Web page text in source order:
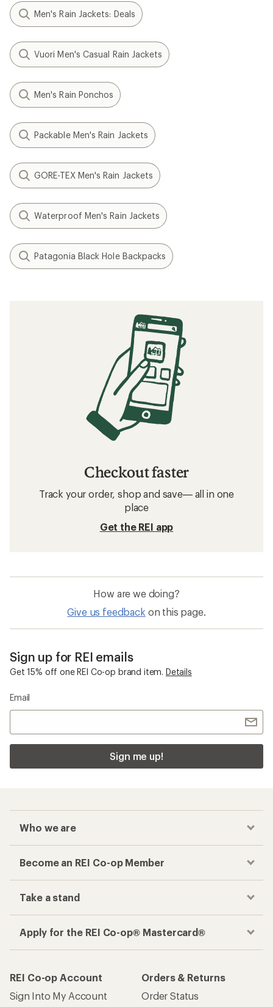
Men's Rain Jackets: Deals
Vuori Men's Casual Rain Jackets
Men's Rain Ponchos
Packable Men's Rain Jackets
GORE-TEX Men's Rain Jackets
Waterproof Men's Rain Jackets
Patagonia Black Hole Backpacks
Checkout faster
Track your order, shop and save— all in one
place
Get the REI app
How are we doing?
Give us feedback on this page.
Sign up for REI emails
Get 15% off one REI Co-op brand item. Details
Email
Sign me up!
Who we are
Become an REI Co-op Member
Take a stand
Apply for the REI Co-op® Mastercard®
REI Co-op Account
Sign Into My Account
Orders & Returns
Order Status